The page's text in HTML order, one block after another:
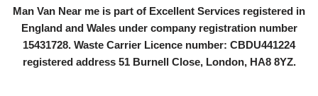
Man Van Near me is part of Excellent Services registered in
England and Wales under company registration number
15431728. Waste Carrier Licence number: CBDU441224
registered address 51 Burnell Close, London, HA8 8YZ.